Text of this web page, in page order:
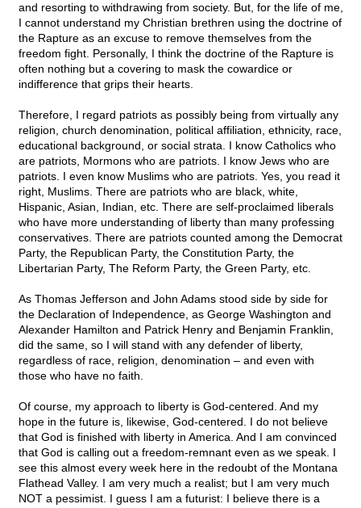
and resorting to withdrawing from society. But, for the life of me,
I cannot understand my Christian brethren using the doctrine of
the Rapture as an excuse to remove themselves from the
freedom fight. Personally, I think the doctrine of the Rapture is
often nothing but a covering to mask the cowardice or
indifference that grips their hearts.
Therefore, I regard patriots as possibly being from virtually any
religion, church denomination, political affiliation, ethnicity, race,
educational background, or social strata. I know Catholics who
are patriots, Mormons who are patriots. I know Jews who are
patriots. I even know Muslims who are patriots. Yes, you read it
right, Muslims. There are patriots who are black, white,
Hispanic, Asian, Indian, etc. There are self-proclaimed liberals
who have more understanding of liberty than many professing
conservatives. There are patriots counted among the Democrat
Party, the Republican Party, the Constitution Party, the
Libertarian Party, The Reform Party, the Green Party, etc.
As Thomas Jefferson and John Adams stood side by side for
the Declaration of Independence, as George Washington and
Alexander Hamilton and Patrick Henry and Benjamin Franklin,
did the same, so I will stand with any defender of liberty,
regardless of race, religion, denomination – and even with
those who have no faith.
Of course, my approach to liberty is God-centered. And my
hope in the future is, likewise, God-centered. I do not believe
that God is finished with liberty in America. And I am convinced
that God is calling out a freedom-remnant even as we speak. I
see this almost every week here in the redoubt of the Montana
Flathead Valley. I am very much a realist; but I am very much
NOT a pessimist. I guess I am a futurist: I believe there is a